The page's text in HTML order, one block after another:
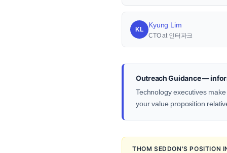
KL
Kyung Lim
CTO at 인터파크
Outreach Guidance —
Technology executives
your value proposition
THOM SEDDON'S POSITION